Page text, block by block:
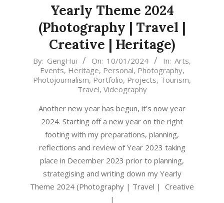
Yearly Theme 2024
(Photography | Travel |
Creative | Heritage)
2024-
01-
10
By: GengHui On: 10/01/2024 In: Arts,
Events, Heritage, Personal, Photography,
Photojournalism, Portfolio, Projects, Tourism,
Travel, Videography
Another new year has begun, it’s now year
2024. Starting off a new year on the right
footing with my preparations, planning,
reflections and review of Year 2023 taking
place in December 2023 prior to planning,
strategising and writing down my Yearly
Theme 2024 (Photography | Travel | Creative
|